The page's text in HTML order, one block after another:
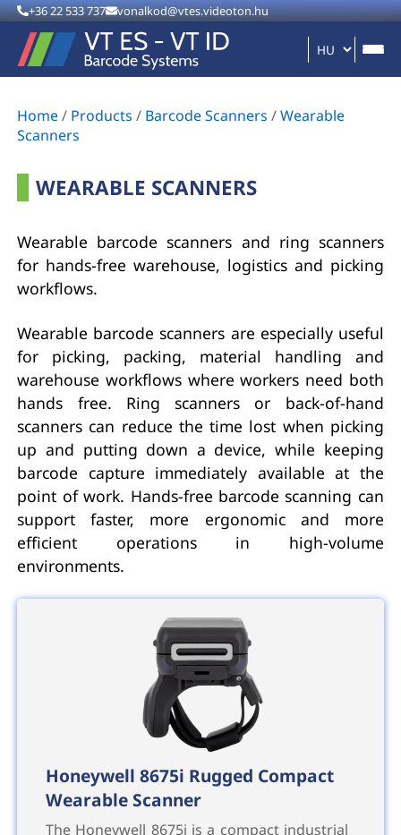
+36 22 533 737 vonalkod@vtes.videoton.hu
Home/ Products / Barcode Scanners /Wearable
Scanners
WEARABLE SCANNERS
Wearable barcode scanners and ring scanners
for hands-free warehouse, logistics and picking
workflows.
Wearable barcode scanners are especially useful
for picking, packing, material handling and
warehouse workflows where workers need both
hands free. Ring scanners or back-of-hand
scanners can reduce the time lost when picking
up and putting down a device, while keeping
barcode capture immediately available at the
point of work. Hands-free barcode scanning can
support faster, more ergonomic and more
efficient operations in high-volume
environments.
Honeywell 8675i Rugged Compact
Wearable Scanner
The Honeywell 8675i is a compact industrial